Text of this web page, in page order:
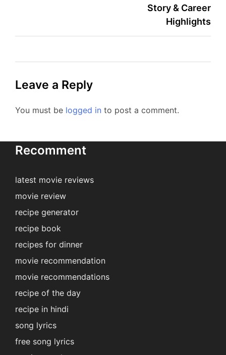
Story & Career
Highlights
Leave a Reply
You must be logged in to post a comment.
Recomment
latest movie reviews
movie review
recipe generator
recipe book
recipes for dinner
movie recommendation
movie recommendations
recipe of the day
recipe in hindi
song lyrics
free song lyrics